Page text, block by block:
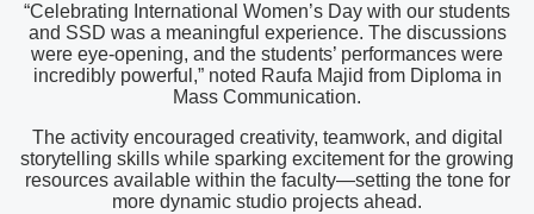
“Celebrating International Women’s Day with our students
and SSD was a meaningful experience. The discussions
were eye-opening, and the students’ performances were
incredibly powerful,” noted Raufa Majid from Diploma in
Mass Communication.
The activity encouraged creativity, teamwork, and digital
storytelling skills while sparking excitement for the growing
resources available within the faculty—setting the tone for
more dynamic studio projects ahead.